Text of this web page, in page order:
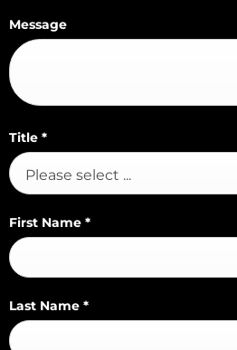
Message
Title *
Please select ...
First Name *
Last Name *